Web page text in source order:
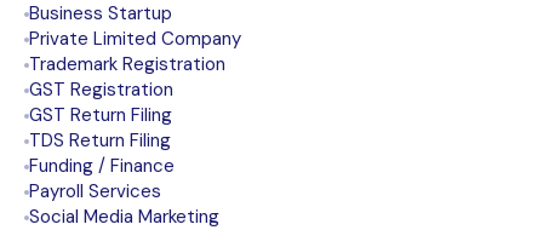
Business Startup
Private Limited Company
Trademark Registration
GST Registration
GST Return Filing
TDS Return Filing
Funding / Finance
Payroll Services
Social Media Marketing